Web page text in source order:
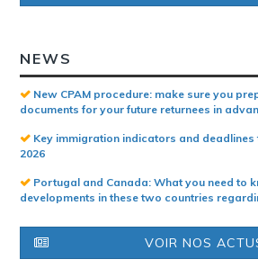
NEWS
New CPAM procedure: make sure you
documents for your future returnees in
Key immigration indicators and deadlines
2026
Portugal and Canada: What you need to
developments in these two countries
VOIR NOS